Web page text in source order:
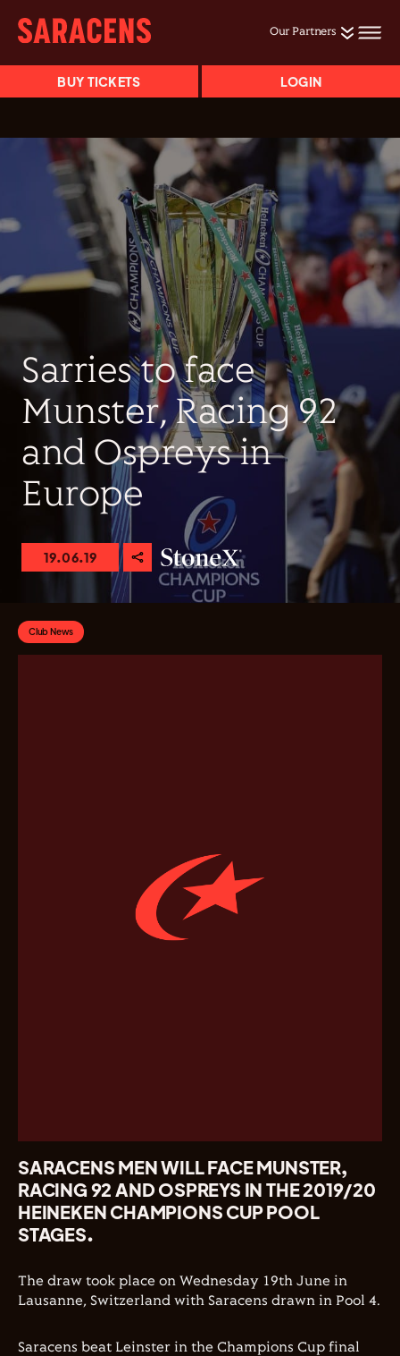
Our Partners
BUY TICKETS LOGIN
Sarries to face
Munster, Racing 92
and Ospreys in
Europe
19.06.19
Club News
SARACENS MEN WILL FACE MUNSTER,
RACING 92 AND OSPREYS IN THE 2019/20
HEINEKEN CHAMPIONS CUP POOL
STAGES.
The draw took place on Wednesday 19th June in
Lausanne, Switzerland with Saracens drawn in Pool 4.
Saracens beat Leinster in the Champions Cup final